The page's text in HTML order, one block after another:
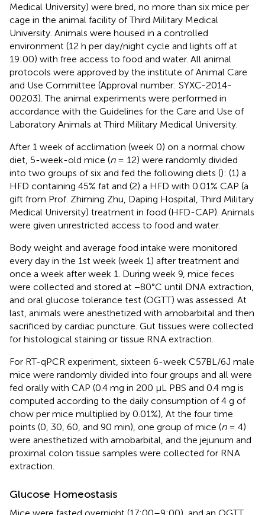
Medical University) were bred, no more than six mice per
cage in the animal facility of Third Military Medical
University. Animals were housed in a controlled
environment (12 h per day/night cycle and lights off at
19:00) with free access to food and water. All animal
protocols were approved by the institute of Animal Care
and Use Committee (Approval number: SYXC-2014-
00203). The animal experiments were performed in
accordance with the Guidelines for the Care and Use of
Laboratory Animals at Third Military Medical University.
After 1 week of acclimation (week 0) on a normal chow
diet, 5-week-old mice (n= 12) were randomly divided
into two groups of six and fed the following diets (): (1) a
HFD containing 45% fat and (2) a HFD with 0.01% CAP (a
gift from Prof. Zhiming Zhu, Daping Hospital, Third Military
Medical University) treatment in food (HFD-CAP). Animals
were given unrestricted access to food and water.
Body weight and average food intake were monitored
every day in the 1st week (week 1) after treatment and
once a week after week 1. During week 9, mice feces
were collected and stored at −80°C until DNA extraction,
and oral glucose tolerance test (OGTT) was assessed. At
last, animals were anesthetized with amobarbital and then
sacrificed by cardiac puncture. Gut tissues were collected
for histological staining or tissue RNA extraction.
For RT-qPCR experiment, sixteen 6-week C57BL/6J male
mice were randomly divided into four groups and all were
fed orally with CAP (0.4 mg in 200 μL PBS and 0.4 mg is
computed according to the daily consumption of 4 g of
chow per mice multiplied by 0.01%), At the four time
points (0, 30, 60, and 90 min), one group of mice (n= 4)
were anesthetized with amobarbital, and the jejunum and
proximal colon tissue samples were collected for RNA
extraction.
Glucose Homeostasis
Mice were fasted overnight (17:00–9:00), and an OGTT